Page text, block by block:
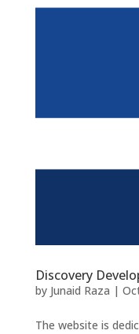
Discovery
by Junaid Raza |
The website is